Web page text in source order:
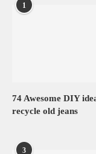
1
74 Awesome DIY
recycle old jeans
3